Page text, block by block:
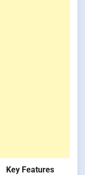
Key Features